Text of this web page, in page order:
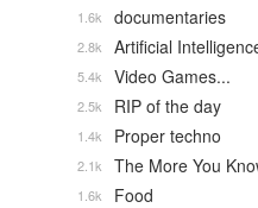
documentaries
1.6k
Artificial
2.8k
Video Games...
5.4k
RIP of the day
2.5k
Proper techno
1.4k
The More You
2.1k
Food
1.6k